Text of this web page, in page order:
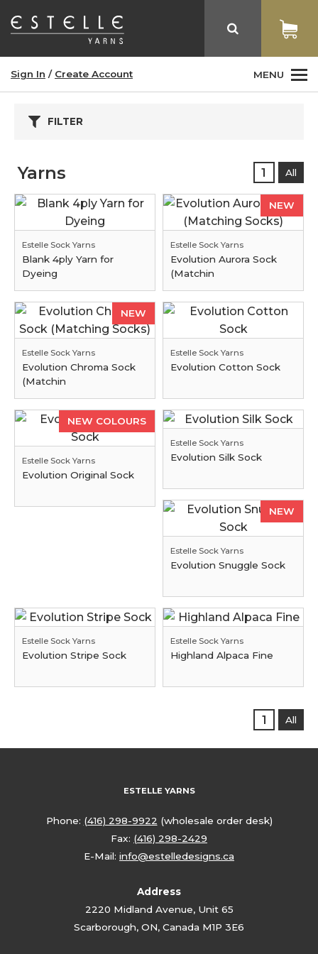
MENU
Sign In / Create Account
FILTER
Yarns 1 All
Estelle Sock Yarns
Blank 4ply Yarn for
Dyeing
NEW
Estelle Sock Yarns
Evolution Aurora Sock
(Matchin
NEW
Estelle Sock Yarns
Evolution Chroma Sock
(Matchin
Estelle Sock Yarns
Evolution Cotton Sock
NEW COLOURS
Estelle Sock Yarns
Evolution Original Sock
Estelle Sock Yarns
Evolution Silk Sock
NEW
Estelle Sock Yarns
Evolution Snuggle Sock
Estelle Sock Yarns
Evolution Stripe Sock
Estelle Sock Yarns
Highland Alpaca Fine
1 All
ESTELLE YARNS
Phone: (416) 298-9922 (wholesale order desk)
Fax: (416) 298-2429
E-Mail: info@estelledesigns.ca
Address
2220 Midland Avenue, Unit 65
Scarborough, ON, Canada M1P 3E6